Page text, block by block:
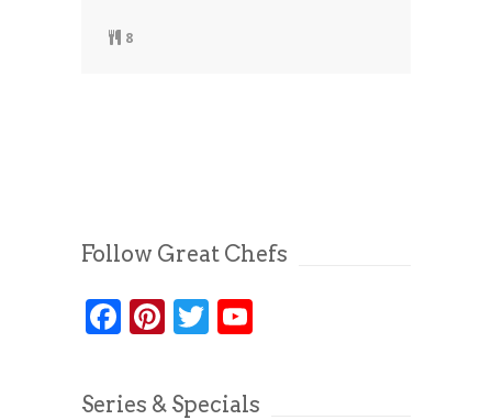
8
Follow Great Chefs
Facebook
Pinterest
Twitter
Series & Specials